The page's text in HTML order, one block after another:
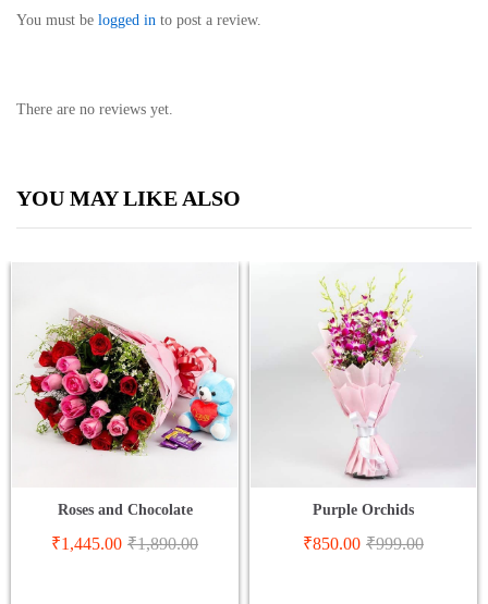
You must be logged in to post a review.
There are no reviews yet.
YOU MAY LIKE ALSO
Roses and Chocolate
₹1,445.00 ₹1,890.00
Purple Orchids
₹850.00 ₹999.00